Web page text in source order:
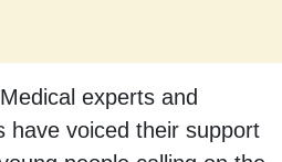
Medical experts and
have voiced their support